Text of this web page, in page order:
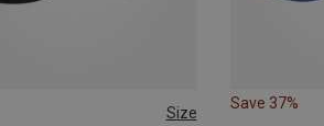
Size
Save 37%